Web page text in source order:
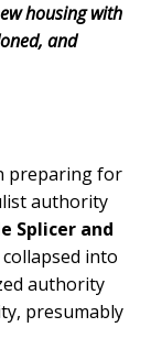
housing with
and
preparing for
authority
Splicer and
into
authority
presumably